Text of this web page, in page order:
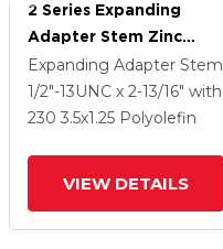
2 Series Expanding
Adapter Stem Zinc
Swivel Caster With 3.5 X
1.25 Black Polyolefin
Wheel Total Lock
Expanding Adapter Stem
1/2"-13UNC x 2-13/16" with
230 3.5x1.25 Polyolefin
VIEW DETAILS